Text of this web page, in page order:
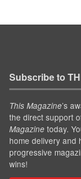
Subscribe to
This Magazine’s
the direct support
Magazine today.
home delivery and
progressive
wins!